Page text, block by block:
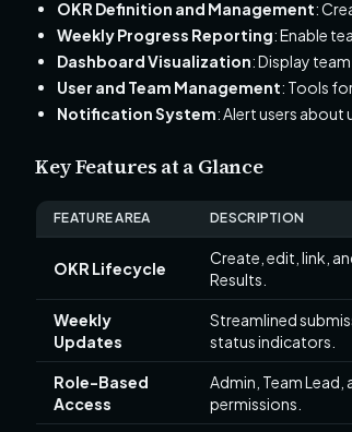
OKR Definition and Management:
Weekly Progress Reporting: Enable
Dashboard Visualization: Display
User and Team Management: Tools
Notification System: Alert users about
Key Features at a Glance
FEATURE AREA DESCRIPTION
OKR Lifecycle
Create, edit, link,
Results.
Weekly
Updates
Streamlined
status indicators.
Role-Based
Access
Admin, Team
permissions.